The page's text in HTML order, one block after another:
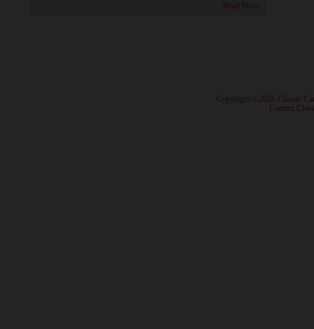
Read More
· Copyright ©2026 Classic
Contact